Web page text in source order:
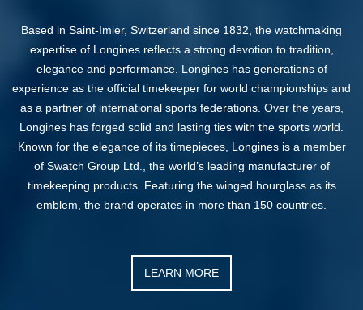
Based in Saint-Imier, Switzerland since 1832, the watchmaking
expertise of Longines reflects a strong devotion to tradition,
elegance and performance. Longines has generations of
experience as the official timekeeper for world championships and
as a partner of international sports federations. Over the years,
Longines has forged solid and lasting ties with the sports world.
Known for the elegance of its timepieces, Longines is a member
of Swatch Group Ltd., the world’s leading manufacturer of
timekeeping products. Featuring the winged hourglass as its
emblem, the brand operates in more than 150 countries.
LEARN MORE